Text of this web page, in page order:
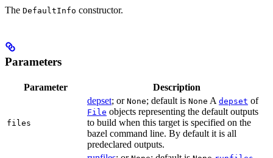
The DefaultInfo constructor.
Parameters
Parameter Description
files
depset; or None; default is None A depset of
File objects representing the default outputs
to build when this target is specified on the
bazel command line. By default it is all
predeclared outputs.